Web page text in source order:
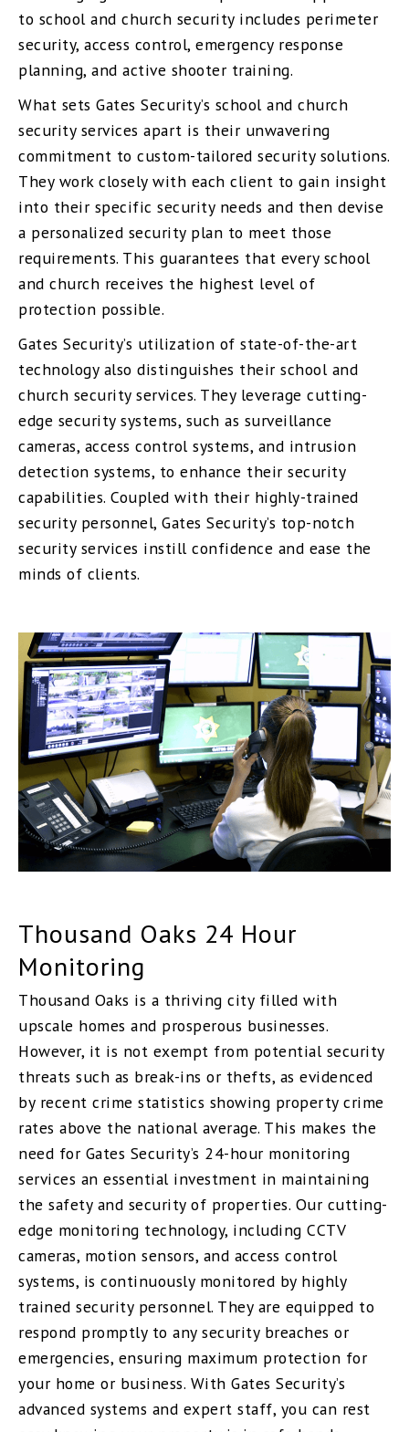
to school and church security includes perimeter
security, access control, emergency response
planning, and active shooter training.
What sets Gates Security’s school and church
security services apart is their unwavering
commitment to custom-tailored security solutions.
They work closely with each client to gain insight
into their specific security needs and then devise
a personalized security plan to meet those
requirements. This guarantees that every school
and church receives the highest level of
protection possible.
Gates Security’s utilization of state-of-the-art
technology also distinguishes their school and
church security services. They leverage cutting-
edge security systems, such as surveillance
cameras, access control systems, and intrusion
detection systems, to enhance their security
capabilities. Coupled with their highly-trained
security personnel, Gates Security’s top-notch
security services instill confidence and ease the
minds of clients.
Thousand Oaks 24 Hour
Monitoring
Thousand Oaks is a thriving city filled with
upscale homes and prosperous businesses.
However, it is not exempt from potential security
threats such as break-ins or thefts, as evidenced
by recent crime statistics showing property crime
rates above the national average. This makes the
need for Gates Security’s 24-hour monitoring
services an essential investment in maintaining
the safety and security of properties. Our cutting-
edge monitoring technology, including CCTV
cameras, motion sensors, and access control
systems, is continuously monitored by highly
trained security personnel. They are equipped to
respond promptly to any security breaches or
emergencies, ensuring maximum protection for
your home or business. With Gates Security’s
advanced systems and expert staff, you can rest